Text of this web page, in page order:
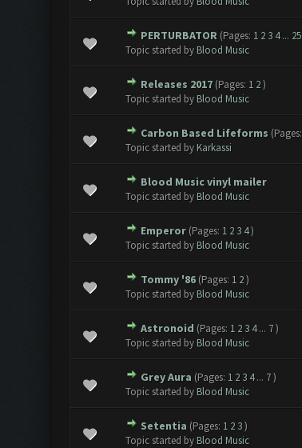
PERTURBATOR (Pages: 1 2 3 4 ... 25
Topic started by Blood Music
Releases 2017 (Pages: 1 2 )
Topic started by Blood Music
Carbon Based Lifeforms (Pages:
Topic started by Karkassi
Blood Music vinyl mailer
Topic started by Blood Music
Emperor (Pages: 1 2 3 4 )
Topic started by Blood Music
Tommy '86 (Pages: 1 2 )
Topic started by Blood Music
Astronoid (Pages: 1 2 3 4 ... 7 )
Topic started by Blood Music
Grey Aura (Pages: 1 2 3 4 ... 7 )
Topic started by Blood Music
Setentia (Pages: 1 2 3 )
Topic started by Blood Music